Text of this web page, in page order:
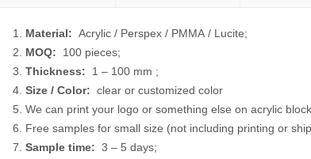
1. Material: Acrylic / Perspex / PMMA / Lucite;
2. MOQ: 100 pieces;
3. Thickness: 1 – 100 mm ;
4. Size / Color: clear or customized color
5. We can print your logo or something else on acrylic
6. Free samples for small size (not including printing or
7. Sample time: 3 – 5 days;